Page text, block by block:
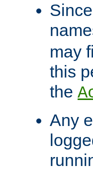
may
this
the
Any